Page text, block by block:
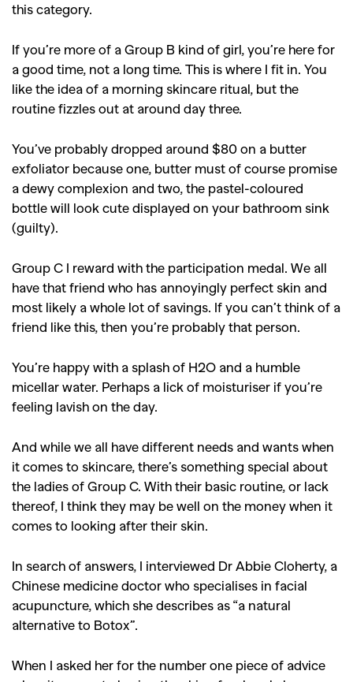
this category.
If you’re more of a Group B kind of girl, you’re here for
a good time, not a long time. This is where I fit in. You
like the idea of a morning skincare ritual, but the
routine fizzles out at around day three.
You’ve probably dropped around $80 on a butter
exfoliator because one, butter must of course promise
a dewy complexion and two, the pastel-coloured
bottle will look cute displayed on your bathroom sink
(guilty).
Group C I reward with the participation medal. We all
have that friend who has annoyingly perfect skin and
most likely a whole lot of savings. If you can’t think of a
friend like this, then you’re probably that person.
You’re happy with a splash of H2O and a humble
micellar water. Perhaps a lick of moisturiser if you’re
feeling lavish on the day.
And while we all have different needs and wants when
it comes to skincare, there’s something special about
the ladies of Group C. With their basic routine, or lack
thereof, I think they may be well on the money when it
comes to looking after their skin.
In search of answers, I interviewed Dr Abbie Cloherty, a
Chinese medicine doctor who specialises in facial
acupuncture, which she describes as “a natural
alternative to Botox”.
When I asked her for the number one piece of advice